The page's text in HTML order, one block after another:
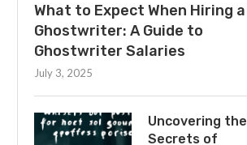
What to Expect When Hiring a
Ghostwriter: A Guide to
Ghostwriter Salaries
July 3, 2025
Uncovering the
Secrets of